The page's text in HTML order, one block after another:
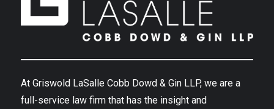
At Griswold LaSalle Cobb Dowd & Gin LLP, we are a
full-service law firm that has the insight and